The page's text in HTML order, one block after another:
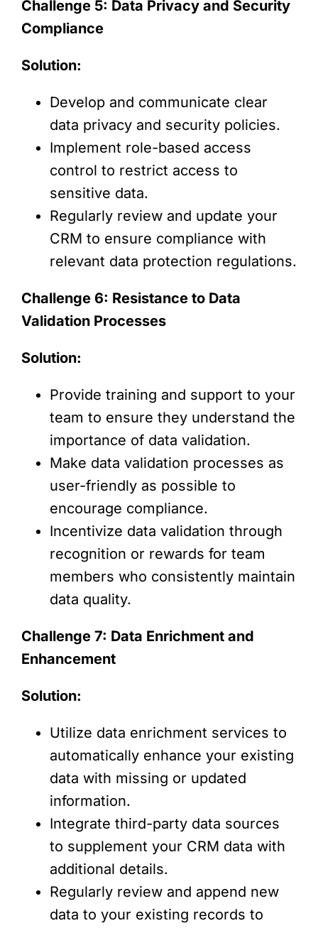
Challenge 5: Data Privacy and Security
Compliance
Solution:
Develop and communicate clear
data privacy and security policies.
Implement role-based access
control to restrict access to
sensitive data.
Regularly review and update your
CRM to ensure compliance with
relevant data protection regulations.
Challenge 6: Resistance to Data
Validation Processes
Solution:
Provide training and support to your
team to ensure they understand the
importance of data validation.
Make data validation processes as
user-friendly as possible to
encourage compliance.
Incentivize data validation through
recognition or rewards for team
members who consistently maintain
data quality.
Challenge 7: Data Enrichment and
Enhancement
Solution:
Utilize data enrichment services to
automatically enhance your existing
data with missing or updated
information.
Integrate third-party data sources
to supplement your CRM data with
additional details.
Regularly review and append new
data to your existing records to